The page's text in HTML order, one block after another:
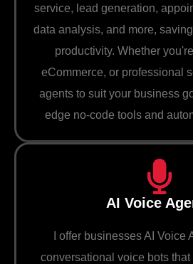
service, lead generation,
data analysis, and more,
productivity. Whether
eCommerce, or professional
agents to suit your business
edge no-code tools and
AI Voice
I offer businesses AI
conversational voice bots